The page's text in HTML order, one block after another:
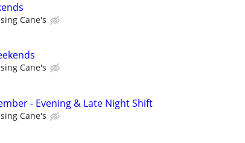
Cane's
Cane's
- Evening & Late Night Shift
Cane's